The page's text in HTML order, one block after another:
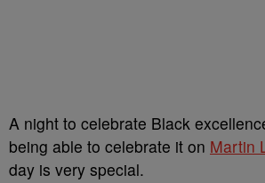
A night to celebrate Black
being able to celebrate it on Martin
day is very special.